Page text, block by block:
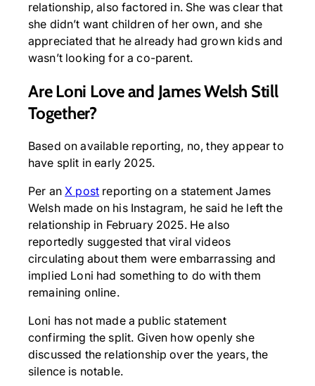
relationship, also factored in. She was clear that
she didn’t want children of her own, and she
appreciated that he already had grown kids and
wasn’t looking for a co-parent.
Are Loni Love and James Welsh Still
Together?
Based on available reporting, no, they appear to
have split in early 2025.
Per anX post reporting on a statement James
Welsh made on his Instagram, he said he left the
relationship in February 2025. He also
reportedly suggested that viral videos
circulating about them were embarrassing and
implied Loni had something to do with them
remaining online.
Loni has not made a public statement
confirming the split. Given how openly she
discussed the relationship over the years, the
silence is notable.